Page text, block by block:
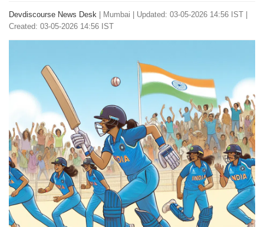
Devdiscourse News Desk Mumbai
Updated: 03-05-2026 14:56 IST |
Created: 03-05-2026 14:56 IST